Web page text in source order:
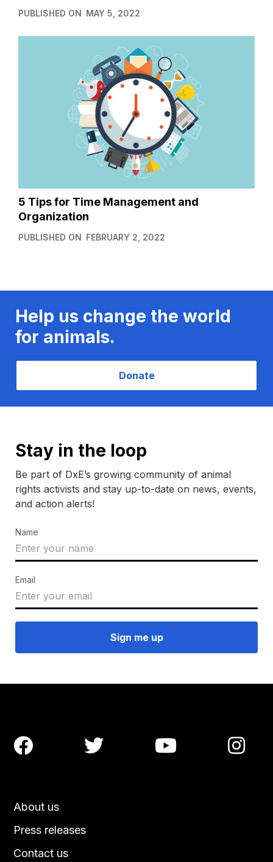
PUBLISHED ON MAY 5, 2022
5 Tips for Time Management and
Organization
PUBLISHED ON FEBRUARY 2, 2022
Help us change the world
for animals.
Donate
Stay in the loop
Be part of DxE’s growing community of animal
rights activists and stay up-to-date on news, events,
and action alerts!
Name
Email
About us
Press releases
Contact us
   